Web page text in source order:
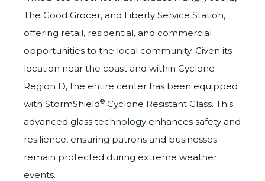
The Good Grocer, and Liberty Service Station,
offering retail, residential, and commercial
opportunities to the local community. Given its
location near the coast and within Cyclone
Region D, the entire center has been equipped
with StormShield® Cyclone Resistant Glass. This
advanced glass technology enhances safety and
resilience, ensuring patrons and businesses
remain protected during extreme weather
events.